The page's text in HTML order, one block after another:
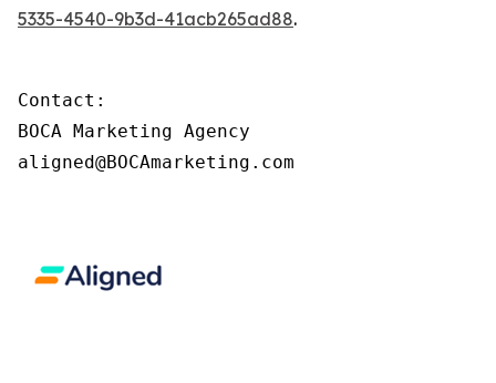
5335-4540-9b3d-41acb265ad88.
Contact:
BOCA Marketing Agency
aligned@BOCAmarketing.com